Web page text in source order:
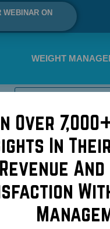
ON
WEIGHT
to go to
LA, the “charity
by Our Lady
[…]
Over
In
Revenue